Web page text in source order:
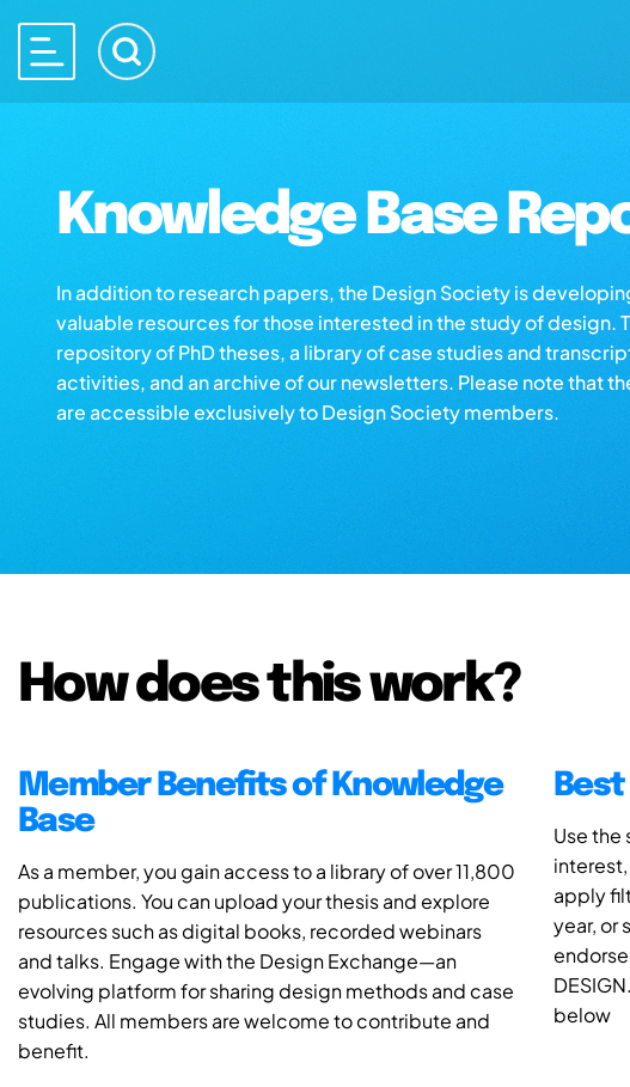
Knowledge Base
In addition to research papers, the Design Society is
valuable resources for those interested in the study of design.
repository of PhD theses, a library of case studies and
activities, and an archive of our newsletters. Please note that
are accessible exclusively to Design Society members.
How does this work?
Member Benefits of Knowledge
Base
As a member, you gain access to a library of over 11,800
publications. You can upload your thesis and explore
resources such as digital books, recorded webinars
and talks. Engage with the Design Exchange—an
evolving platform for sharing design methods and case
studies. All members are welcome to contribute and
benefit.
Use the
apply
year, or
below